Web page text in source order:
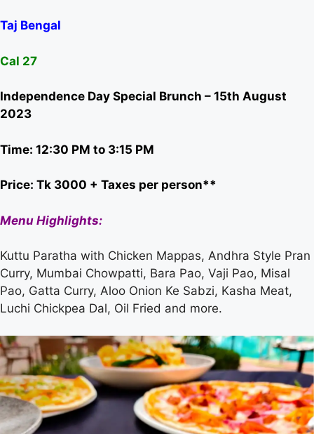
Taj Bengal
Cal 27
Independence Day Special Brunch – 15th August
2023
Time: 12:30 PM to 3:15 PM
Price: Tk 3000 + Taxes per person**
Menu Highlights:
Kuttu Paratha with Chicken Mappas, Andhra Style Pran
Curry, Mumbai Chowpatti, Bara Pao, Vaji Pao, Misal
Pao, Gatta Curry, Aloo Onion Ke Sabzi, Kasha Meat,
Luchi Chickpea Dal, Oil Fried and more.